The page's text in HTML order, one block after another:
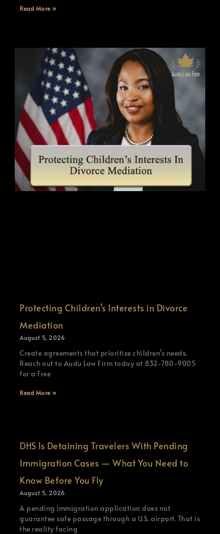
Read More »
Protecting Children’s Interests in Divorce
Mediation
August 5, 2026
Create agreements that prioritize children’s needs.
Reach out to Audu Law Firm today at 832-780-9005
for a Free
Read More »
DHS Is Detaining Travelers With Pending
Immigration Cases — What You Need to
Know Before You Fly
August 5, 2026
A pending immigration application does not
guarantee safe passage through a U.S. airport. That is
the reality facing